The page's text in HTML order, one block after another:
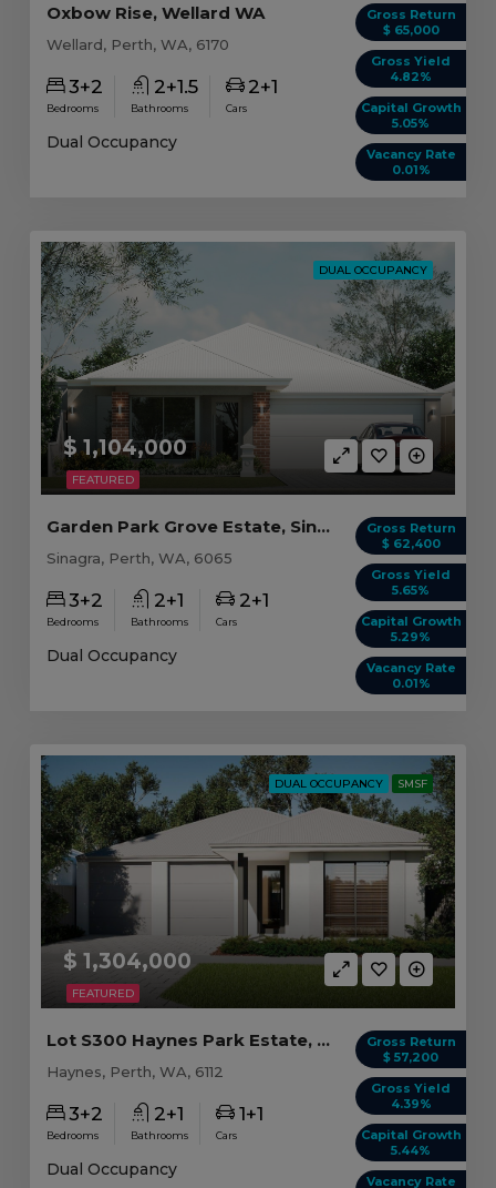
Gross Return
$ 65,000
Gross Yield
4.82%
Capital Growth
5.05%
Vacancy Rate
0.01%
Oxbow Rise, Wellard WA
Wellard, Perth, WA, 6170
3+2
Bedrooms
2+1.5
Bathrooms
2+1
Cars
Dual Occupancy
FEATURED
DUAL OCCUPANCY
$ 1,104,000
Gross Return
$ 62,400
Gross Yield
5.65%
Capital Growth
5.29%
Vacancy Rate
0.01%
Garden Park Grove Estate, Sinagra WA (B)
Sinagra, Perth, WA, 6065
3+2
Bedrooms
2+1
Bathrooms
2+1
Cars
Dual Occupancy
FEATURED
DUAL OCCUPANCY SMSF
$ 1,304,000
Gross Return
$ 57,200
Gross Yield
4.39%
Capital Growth
5.44%
Vacancy Rate
Lot S300 Haynes Park Estate, Haynes WA
Haynes, Perth, WA, 6112
3+2
Bedrooms
2+1
Bathrooms
1+1
Cars
Dual Occupancy